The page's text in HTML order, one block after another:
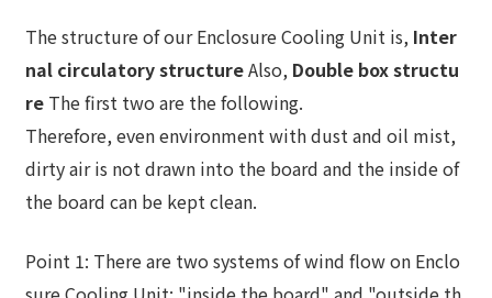
The structure of our Enclosure Cooling Unit is, Inter
nal circulatory structureAlso, Double box structu
re The first two are the following.
Therefore, even environment with dust and oil mist,
dirty air is not drawn into the board and the inside of
the board can be kept clean.
Point 1: There are two systems of wind flow on Enclo